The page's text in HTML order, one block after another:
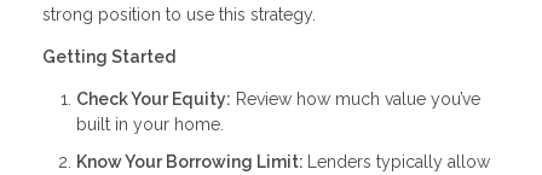
strong position to use this strategy.
Getting Started
Check Your Equity: Review how much value you’ve
built in your home.
Know Your Borrowing Limit: Lenders typically allow